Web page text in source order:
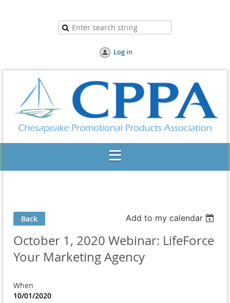
Log in
Back Add to my calendar
October 1, 2020 Webinar: LifeForce
Your Marketing Agency
When
10/01/2020